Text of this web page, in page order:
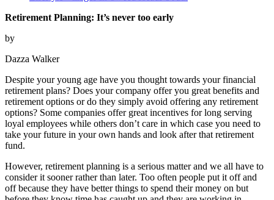
Retirement Planning: It’s never too early
by
Dazza Walker
Despite your young age have you thought towards your financial
retirement plans? Does your company offer you great benefits and
retirement options or do they simply avoid offering any retirement
options? Some companies offer great incentives for long serving
loyal employees while others don’t care in which case you need to
take your future in your own hands and look after that retirement
fund.
However, retirement planning is a serious matter and we all have to
consider it sooner rather than later. Too often people put it off and
off because they have better things to spend their money on but